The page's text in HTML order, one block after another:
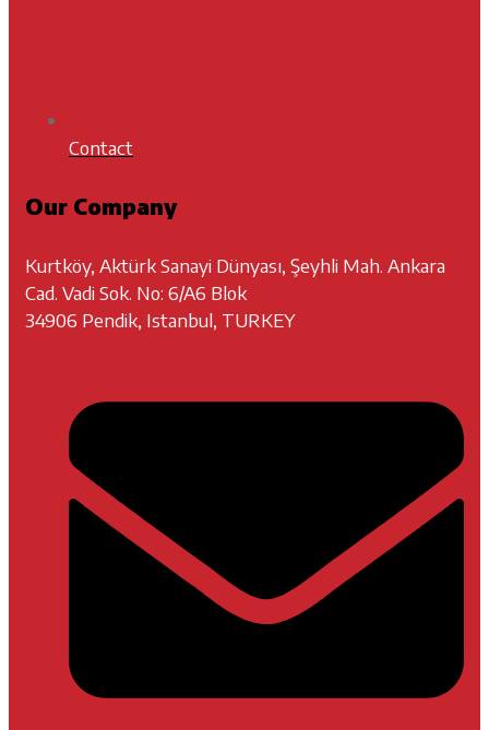
Contact
Our Company
Kurtköy, Aktürk Sanayi Dünyası, Şeyhli Mah. Ankara
Cad. Vadi Sok. No: 6/A6 Blok
34906 Pendik, Istanbul, TURKEY